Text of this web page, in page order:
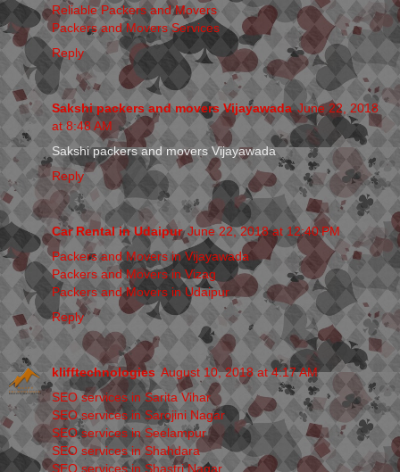
Reliable Packers and Movers
Packers and Movers Services
Reply
Sakshi packers and movers Vijayawada June 22, 2018
at 8:48 AM
Sakshi packers and movers Vijayawada
Reply
Car Rental in Udaipur June 22, 2018 at 12:40 PM
Packers and Movers in Vijayawada
Packers and Movers in Vizag
Packers and Movers in Udaipur
Reply
klifftechnologies August 10, 2018 at 4:17 AM
SEO services in Sarita Vihar
SEO services in Sarojini Nagar
SEO services in Seelampur
SEO services in Shahdara
SEO services in Shastri Nagar